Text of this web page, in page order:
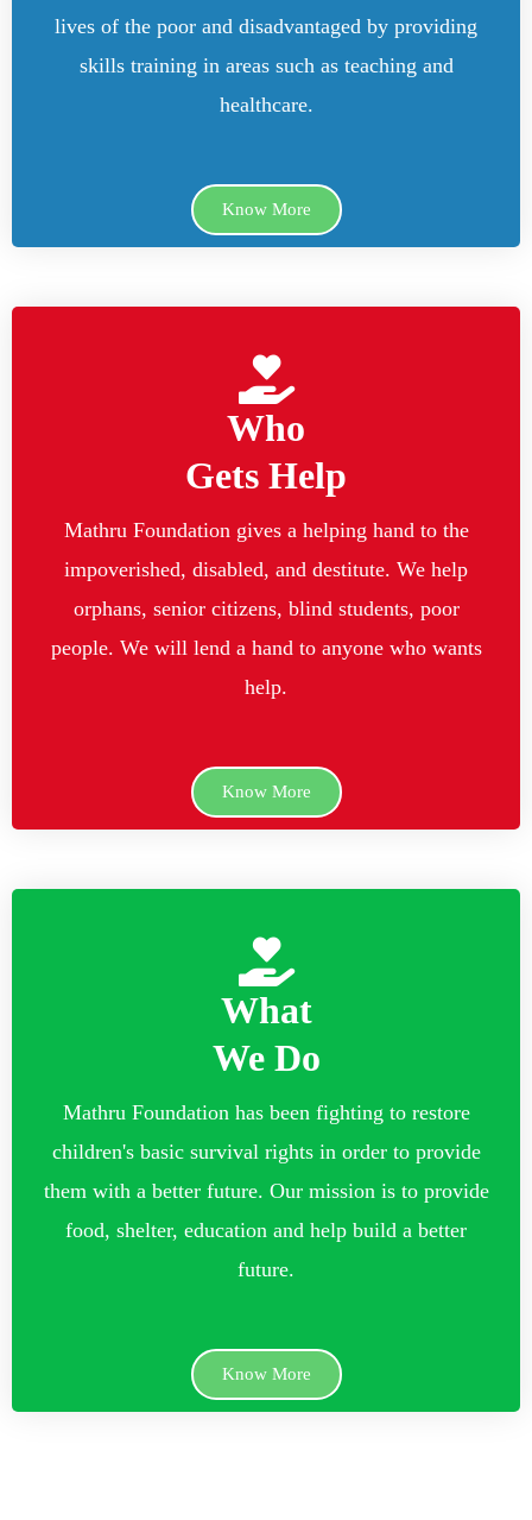
lives of the poor and disadvantaged by providing
skills training in areas such as teaching and
healthcare.
Know More
Who
Gets Help
Mathru Foundation gives a helping hand to the
impoverished, disabled, and destitute. We help
orphans, senior citizens, blind students, poor
people. We will lend a hand to anyone who wants
help.
Know More
What
We Do
Mathru Foundation has been fighting to restore
children's basic survival rights in order to provide
them with a better future. Our mission is to provide
food, shelter, education and help build a better
future.
Know More